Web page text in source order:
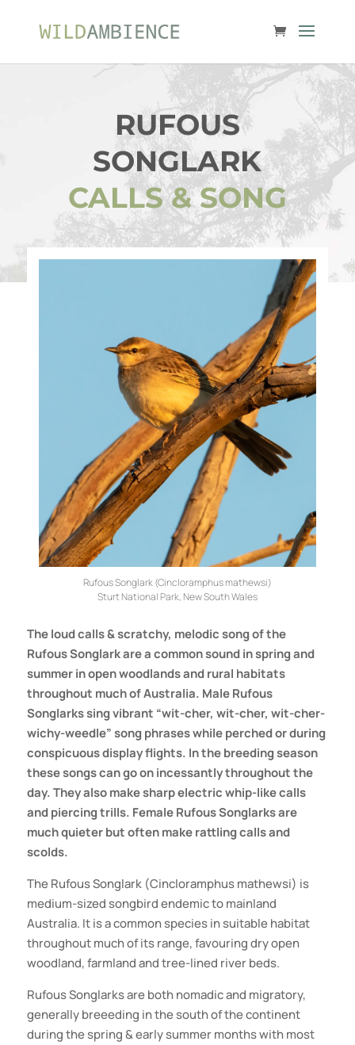
RUFOUS
SONGLARK
CALLS & SONG
Rufous Songlark (Cincloramphus mathewsi)
Sturt National Park, New South Wales
The loud calls & scratchy, melodic song of the
Rufous Songlark are a common sound in spring and
summer in open woodlands and rural habitats
throughout much of Australia. Male Rufous
Songlarks sing vibrant “wit-cher, wit-cher, wit-cher-
wichy-weedle” song phrases while perched or during
conspicuous display flights. In the breeding season
these songs can go on incessantly throughout the
day. They also make sharp electric whip-like calls
and piercing trills. Female Rufous Songlarks are
much quieter but often make rattling calls and
scolds.
The Rufous Songlark (Cincloramphus mathewsi) is
medium-sized songbird endemic to mainland
Australia. It is a common species in suitable habitat
throughout much of its range, favouring dry open
woodland, farmland and tree-lined river beds.
Rufous Songlarks are both nomadic and migratory,
generally breeeding in the south of the continent
during the spring & early summer months with most